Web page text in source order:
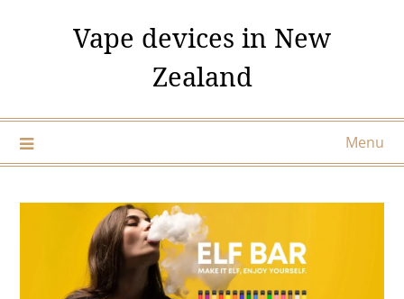
Vape devices in New
Zealand
Menu